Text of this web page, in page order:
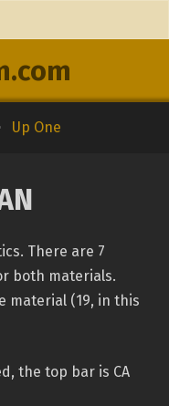
Up One
There are 7
both materials.
material (19, in this
the top bar is CA